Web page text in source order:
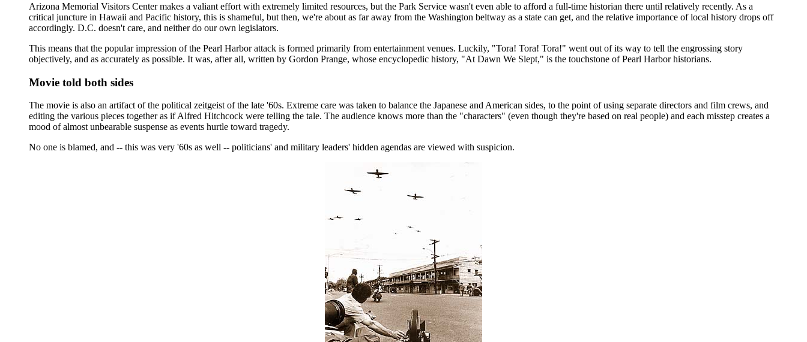
Arizona Memorial Visitors Center makes a valiant effort with extremely limited resources, but the Park Service wasn't even able to afford a full-time historian there until relatively recently. As a
critical juncture in Hawaii and Pacific history, this is shameful, but then, we're about as far away from the Washington beltway as a state can get, and the relative importance of local history drops off
accordingly. D.C. doesn't care, and neither do our own legislators.
This means that the popular impression of the Pearl Harbor attack is formed primarily from entertainment venues. Luckily, "Tora! Tora! Tora!" went out of its way to tell the engrossing story
objectively, and as accurately as possible. It was, after all, written by Gordon Prange, whose encyclopedic history, "At Dawn We Slept," is the touchstone of Pearl Harbor historians.
Movie told both sides
The movie is also an artifact of the political zeitgeist of the late '60s. Extreme care was taken to balance the Japanese and American sides, to the point of using separate directors and film crews, and
editing the various pieces together as if Alfred Hitchcock were telling the tale. The audience knows more than the "characters" (even though they're based on real people) and each misstep creates a
mood of almost unbearable suspense as events hurtle toward tragedy.
No one is blamed, and -- this was very '60s as well -- politicians' and military leaders' hidden agendas are viewed with suspicion.